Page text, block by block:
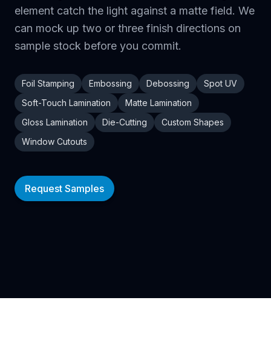
element catch the light against a matte field. We
can mock up two or three finish directions on
sample stock before you commit.
Foil Stamping Embossing Debossing
Spot UV
Soft-Touch Lamination
Matte Lamination
Gloss Lamination
Die-Cutting
Custom Shapes
Window Cutouts
Request Samples